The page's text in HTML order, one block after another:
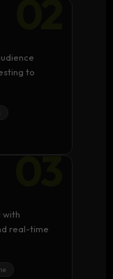
to
with
real-time